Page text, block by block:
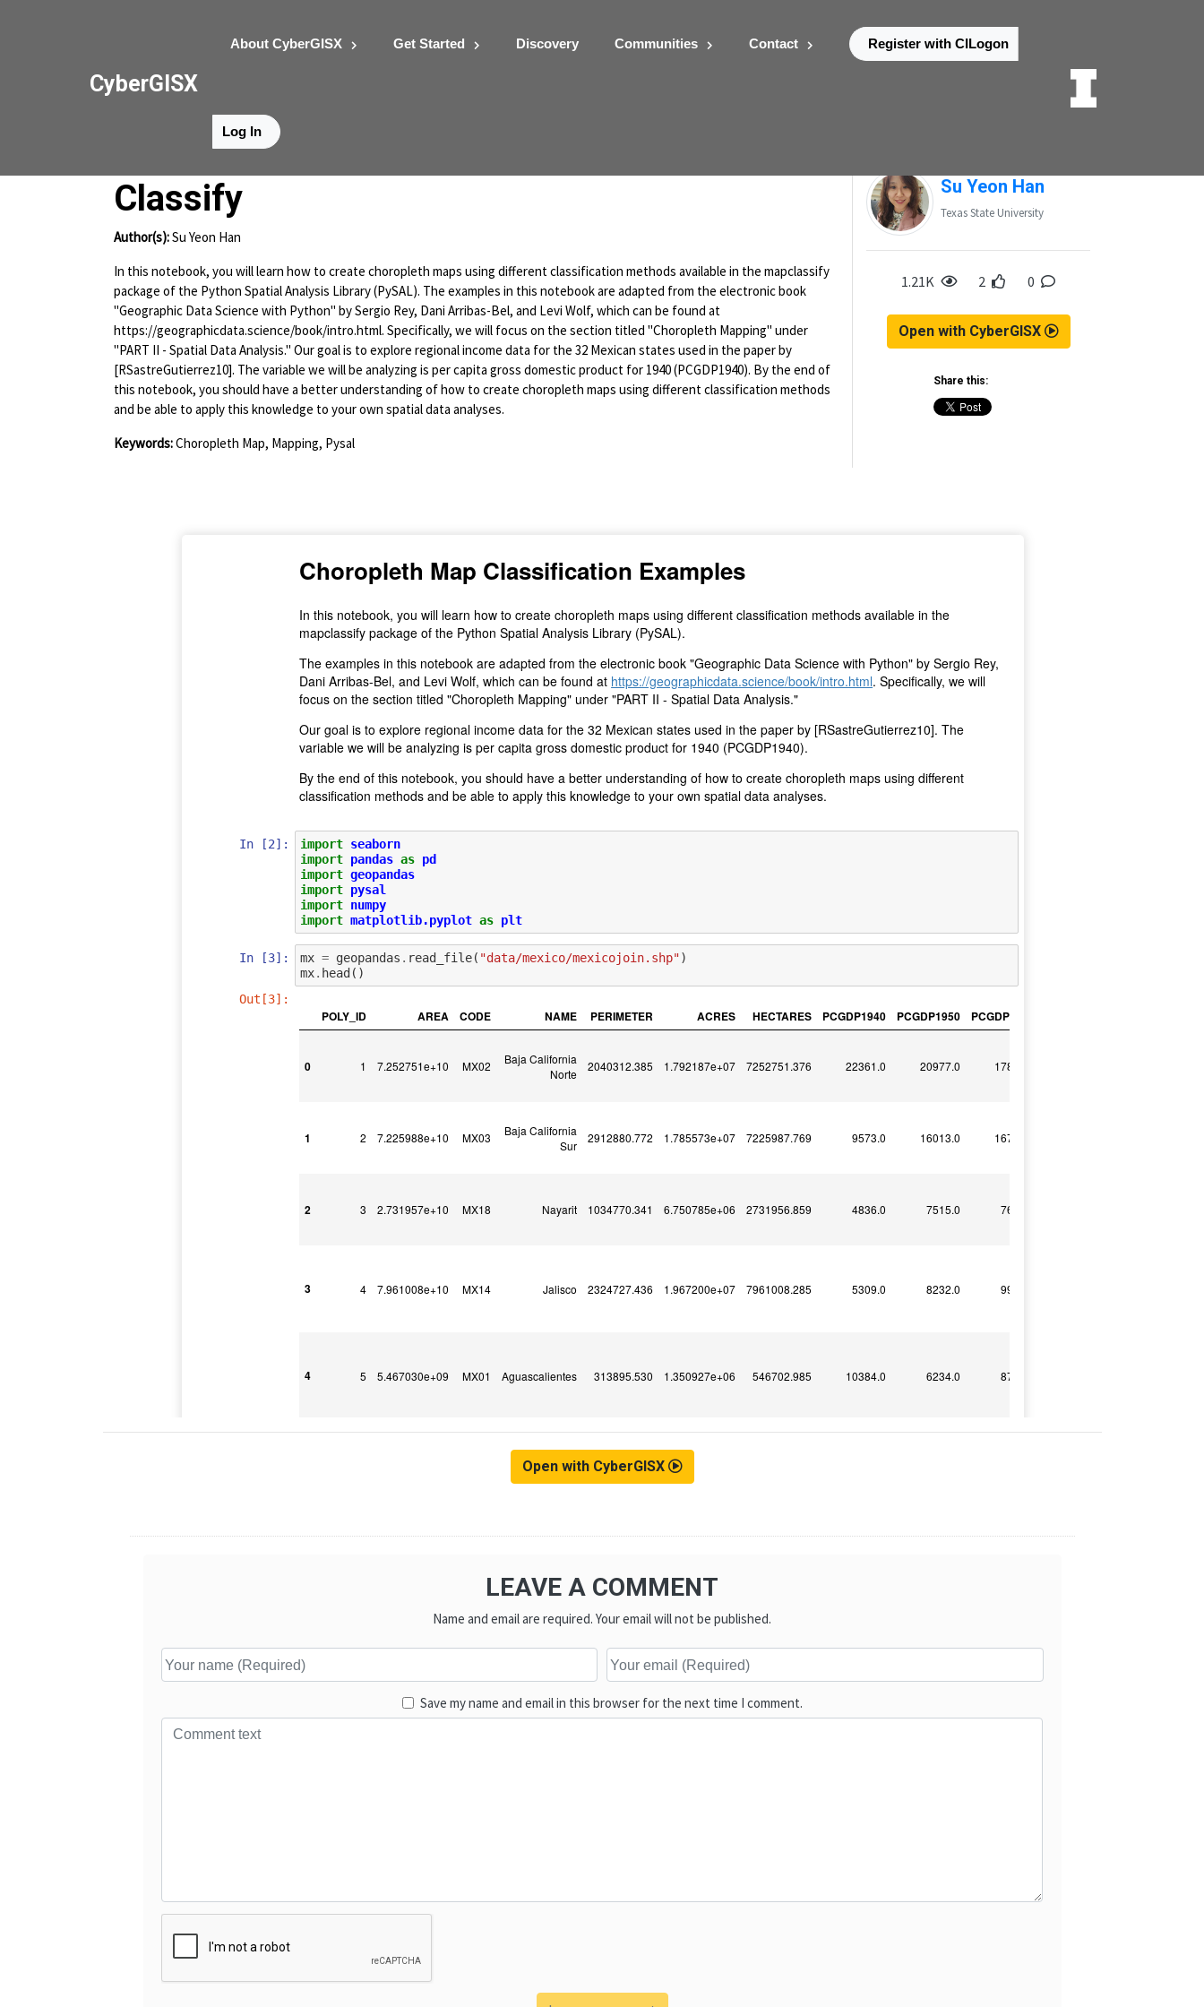
CyberGISX
About CyberGISX Get Started Discovery Communities Contact Register with CILogon
Log In
Hands-on Exercises using PySAL Map
Classify
Author(s):Su Yeon Han
In this notebook, you will learn how to create choropleth maps using different classification methods available in the mapclassify
package of the Python Spatial Analysis Library (PySAL). The examples in this notebook are adapted from the electronic book
"Geographic Data Science with Python" by Sergio Rey, Dani Arribas-Bel, and Levi Wolf, which can be found at
https://geographicdata.science/book/intro.html. Specifically, we will focus on the section titled "Choropleth Mapping" under
"PART II - Spatial Data Analysis." Our goal is to explore regional income data for the 32 Mexican states used in the paper by
[RSastreGutierrez10]. The variable we will be analyzing is per capita gross domestic product for 1940 (PCGDP1940). By the end of
this notebook, you should have a better understanding of how to create choropleth maps using different classification methods
and be able to apply this knowledge to your own spatial data analyses.
Keywords:Choropleth Map, Mapping, Pysal
Su Yeon Han
Texas State University
1.21K 2 0
Open with CyberGISX
Share this:
Open with CyberGISX
LEAVE A COMMENT
Name and email are required. Your email will not be published.
Save my name and email in this browser for the next time I comment.